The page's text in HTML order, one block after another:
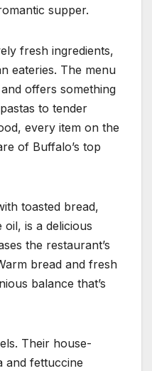
supper.
fresh ingredients,
eateries. The menu
offers something
to tender
every item on the
of Buffalo’s top
toasted bread,
oil, is a delicious
the restaurant’s
bread and fresh
balance that’s
Their house-
and fettuccine